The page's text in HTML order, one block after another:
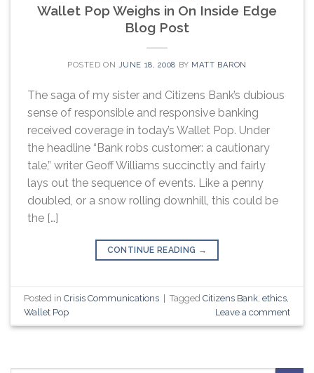
Wallet Pop Weighs in On Inside Edge
Blog Post
POSTED ON JUNE 18, 2008 BY MATT BARON
The saga of my sister and Citizens Bank’s dubious
sense of responsible and responsive banking
received coverage in today’s Wallet Pop. Under
the headline “Bank robs customer: a cautionary
tale,” writer Geoff Williams succinctly and fairly
lays out the sequence of events. Like a penny
doubled, or a snow rolling downhill, this could be
the […]
CONTINUE READING →
Posted inCrisis Communications | TaggedCitizens Bank ,ethics
Wallet Pop
Leave a comment